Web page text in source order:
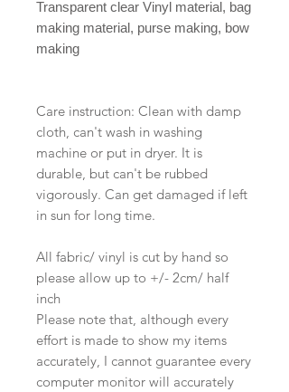
Transparent clear Vinyl material, bag
making material, purse making, bow
making
Care instruction: Clean with damp
cloth, can't wash in washing
machine or put in dryer. It is
durable, but can't be rubbed
vigorously. Can get damaged if left
in sun for long time.
All fabric/ vinyl is cut by hand so
please allow up to +/- 2cm/ half
inch
Please note that, although every
effort is made to show my items
accurately, I cannot guarantee every
computer monitor will accurately